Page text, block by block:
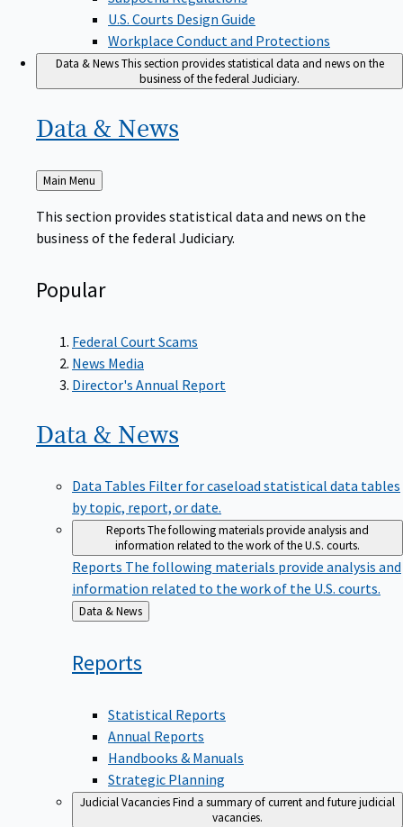
U.S. Courts Design Guide
Workplace Conduct and Protections
Data & NewsThis section provides statistical data and news on the
business of the federal Judiciary.
Data & News
Back
to
Main Menu
This section provides statistical data and news on the
business of the federal Judiciary.
Popular
Federal Court Scams
News Media
Director's Annual Report
Data & News
Data Tables Filter for caseload statistical data tables
by topic, report, or date.
ReportsThe following materials provide analysis and
information related to the work of the U.S. courts.
Reports The following materials provide analysis and
information related to the work of the U.S. courts.
Back
to
Data & News
Reports
Statistical Reports
Annual Reports
Handbooks & Manuals
Strategic Planning
Judicial VacanciesFind a summary of current and future judicial
vacancies.